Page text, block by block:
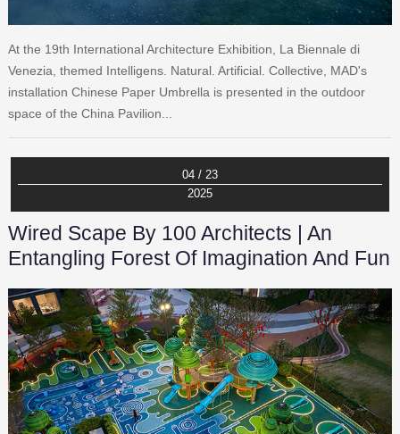
At the 19th International Architecture Exhibition, La Biennale di
Venezia, themed Intelligens. Natural. Artificial. Collective, MAD's
installation Chinese Paper Umbrella is presented in the outdoor
space of the China Pavilion...
04 / 23
2025
Wired Scape By 100 Architects | An
Entangling Forest Of Imagination And Fun